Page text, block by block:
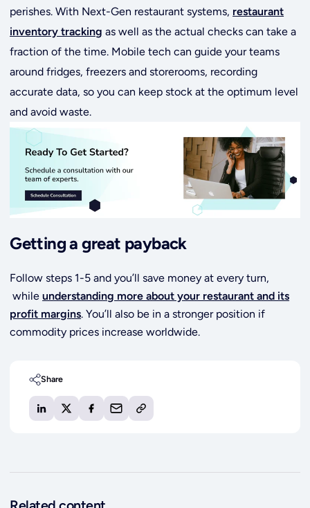
perishes. With Next-Gen restaurant systems, restaurant
inventory tracking as well as the actual checks can take a
fraction of the time. Mobile tech can guide your teams
around fridges, freezers and storerooms, recording
accurate data, so you can keep stock at the optimum level
and avoid waste.
Getting a great payback
Follow steps 1-5 and you’ll save money at every turn,
whileunderstanding more about your restaurant and its
profit margins. You’ll also be in a stronger position if
commodity prices increase worldwide.
Share